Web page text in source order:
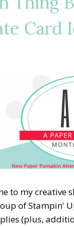
Card
to my creative
of Stampin'
(plus,